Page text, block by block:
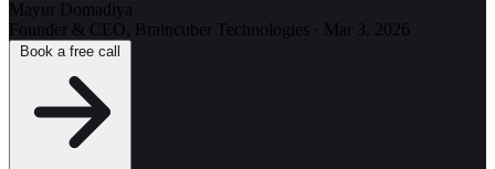
Mayur Domadiya
Founder & CEO, Braincuber Technologies · Mar 3, 2026